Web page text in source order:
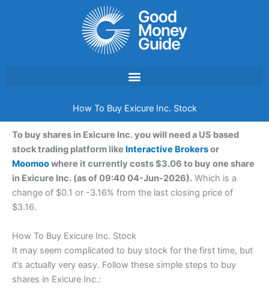
How To Buy Exicure Inc. Stock
To buy shares in Exicure Inc. you will need a US based
stock trading platform like Interactive Brokersor
Moomoowhere it currently costs $3.06 to buy one share
in Exicure Inc. (as of 09:40 04-Jun-2026). Which is a
change of $0.1 or -3.16% from the last closing price of
$3.16.
How To Buy Exicure Inc. Stock
It may seem complicated to buy stock for the first time, but
it’s actually very easy. Follow these simple steps to buy
shares in Exicure Inc.: